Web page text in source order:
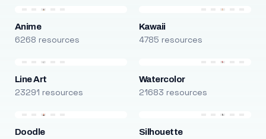
Anime
6268 resources
Kawaii
4785 resources
Line Art
23291 resources
Watercolor
21683 resources
Doodle Silhouette